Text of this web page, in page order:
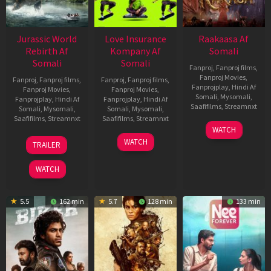
Jurassic World
Rebirth Af
Somali
Fanproj, Fanproj films,
Fanproj Movies,
Fanprojplay, Hindi Af
Somali, Mysomali,
Saafifilms, Streamnxt
01
Jul
2025
TRAILER
WATCH
Love Insurance
Kompany Af
Somali
Fanproj, Fanproj films,
Fanproj Movies,
Fanprojplay, Hindi Af
Somali, Mysomali,
Saafifilms, Streamnxt
10
Apr
WATCH
Raakaasa Af
Somali
Fanproj, Fanproj films,
Fanproj Movies,
Fanprojplay, Hindi Af
Somali, Mysomali,
Saafifilms, Streamnxt
03
Apr
WATCH
5.5 162 min 5.7 128 min 133 min